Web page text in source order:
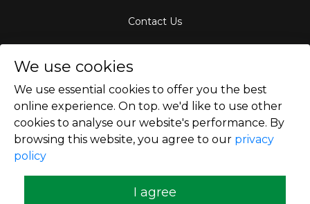
Contact Us
Empty Leg Hubs
We use cookies
We use essential cookies to offer you the best
online experience. On top. we'd like to use other
cookies to analyse our website's performance. By
browsing this website, you agree to our privacy
policy
I agree